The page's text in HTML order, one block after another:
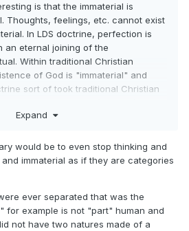
is that the immaterial is
Thoughts, feelings, etc. cannot exist
In LDS doctrine, perfection is
an eternal joining of the
Within traditional Christian
of God is "immaterial" and
sort of took traditional Christian
to be perfect as "[our]
Expand
would be to even stop thinking and
immaterial as if they are categories
ever separated that was the
for example is not "part" human and
not have two natures made of a